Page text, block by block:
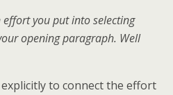
effort you put into selecting
opening paragraph. Well
to connect the effort